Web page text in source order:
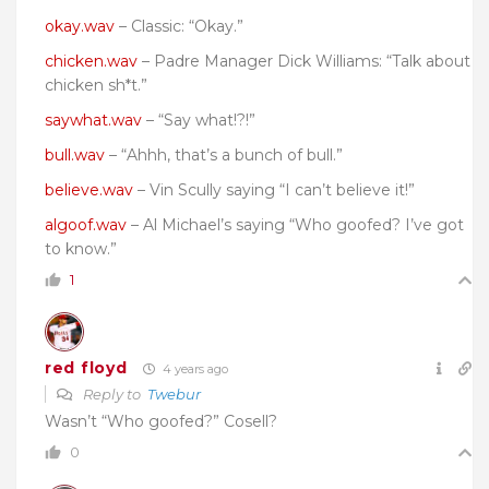
okay.wav – Classic: “Okay.”
chicken.wav – Padre Manager Dick Williams: “Talk about
chicken sh*t.”
saywhat.wav – “Say what!?!”
bull.wav – “Ahhh, that’s a bunch of bull.”
believe.wav – Vin Scully saying “I can’t believe it!”
algoof.wav – Al Michael’s saying “Who goofed? I’ve got
to know.”
1
red floyd 4 years ago
Reply to Twebur
Wasn’t “Who goofed?” Cosell?
0